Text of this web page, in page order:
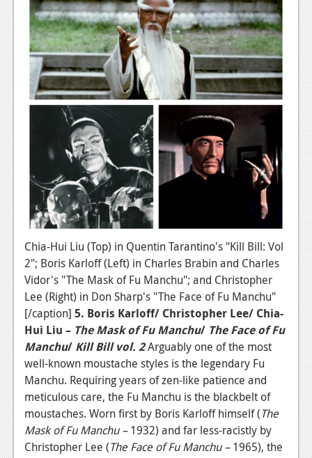
Chia-Hui Liu (Top) in Quentin Tarantino's "Kill Bill: Vol
2"; Boris Karloff (Left) in Charles Brabin and Charles
Vidor's "The Mask of Fu Manchu"; and Christopher
Lee (Right) in Don Sharp's "The Face of Fu Manchu"
[/caption] 5. Boris Karloff/ Christopher Lee/ Chia-
Hui Liu – The Mask of Fu Manchu/ The Face of Fu
Manchu/ Kill Bill vol. 2Arguably one of the most
well-known moustache styles is the legendary Fu
Manchu. Requiring years of zen-like patience and
meticulous care, the Fu Manchu is the blackbelt of
moustaches. Worn first by Boris Karloff himself (The
Mask of Fu Manchu –1932) and far less-racistly by
Christopher Lee (The Face of Fu Manchu –1965), the